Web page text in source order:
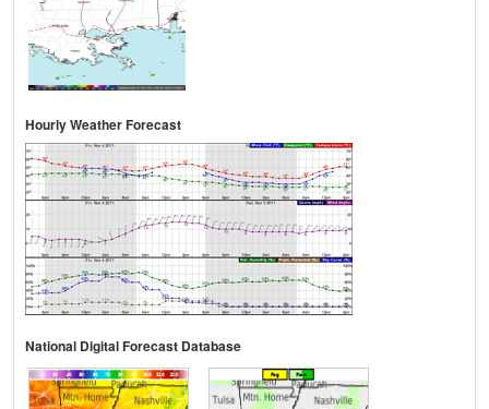
Hourly Weather Forecast
National Digital Forecast Database